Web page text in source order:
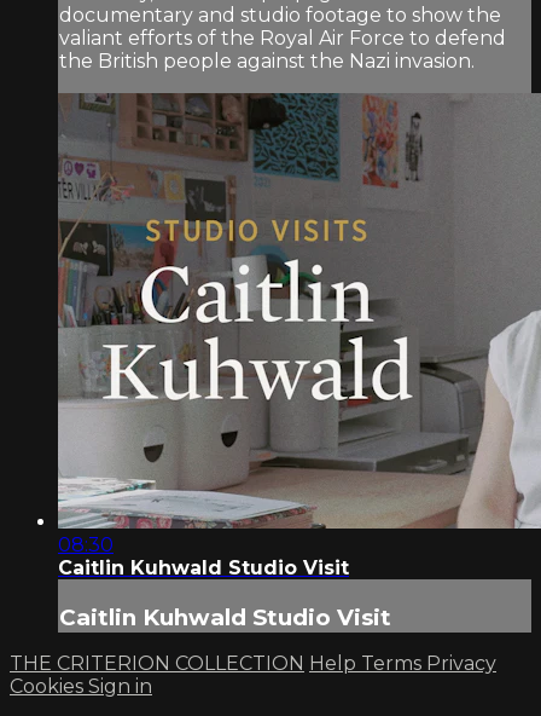
documentary and studio footage to show the
valiant efforts of the Royal Air Force to defend
the British people against the Nazi invasion.
08:30
Caitlin Kuhwald Studio Visit
Caitlin Kuhwald Studio Visit
THE CRITERION COLLECTION Help Terms Privacy
Cookies Sign in